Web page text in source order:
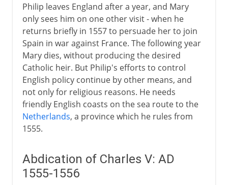
Philip leaves England after a year, and Mary
only sees him on one other visit - when he
returns briefly in 1557 to persuade her to join
Spain in war against France. The following year
Mary dies, without producing the desired
Catholic heir. But Philip's efforts to control
English policy continue by other means, and
not only for religious reasons. He needs
friendly English coasts on the sea route to the
Netherlands, a province which he rules from
1555.
Abdication of Charles V: AD
1555-1556